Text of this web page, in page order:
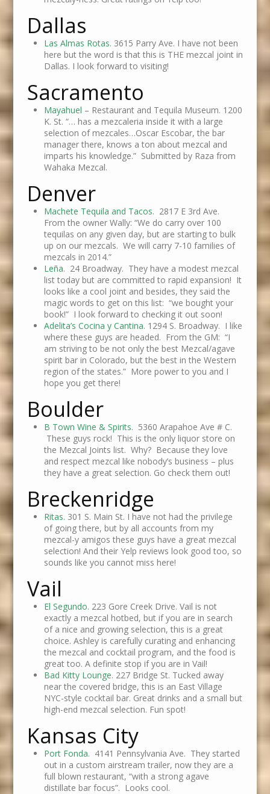
Dallas
Las Almas Rotas. 3615 Parry Ave. I have not been
here but the word is that this is THE mezcal joint in
Dallas. I look forward to visiting!
Sacramento
Mayahuel – Restaurant and Tequila Museum. 1200
K. St. “… has a mezcaleria inside it with a large
selection of mezcales…Oscar Escobar, the bar
manager there, knows a ton about mezcal and
imparts his knowledge.” Submitted by Raza from
Wahaka Mezcal.
Denver
Machete Tequila and Tacos. 2817 E 3rd Ave.
From the owner Wally: “We do carry over 100
tequilas on any given day, but are starting to bulk
up on our mezcals. We will carry 7-10 families of
mezcals in 2014.”
Leña. 24 Broadway. They have a modest mezcal
list today but are committed to rapid expansion! It
looks like a cool joint and besides, they said the
magic words to get on this list: “we bought your
book!” I look forward to checking it out soon!
Adelita’s Cocina y Cantina. 1294 S. Broadway. I like
where these guys are headed. From the GM: “I
am striving to be not only the best Mezcal/agave
spirit bar in Colorado, but the best in the Western
region of the states.” More power to you and I
hope you get there!
Boulder
B Town Wine & Spirits. 5360 Arapahoe Ave # C.
These guys rock! This is the only liquor store on
the Mezcal Joints list. Why? Because they love
and respect mezcal like nobody’s business – plus
they have a great selection. Go check them out!
Breckenridge
Ritas. 301 S. Main St. I have not had the privilege
of going there, but by all accounts from my
mezcal-y amigos these guys have a great mezcal
selection! And their Yelp reviews look good too, so
sounds like you cannot miss here!
Vail
El Segundo. 223 Gore Creek Drive. Vail is not
exactly a mezcal hotbed, but if you are in search
of a nice and growing selection, this is a great
choice. Ashley is carefully curating and enhancing
the mezcal and cocktail program, and the food is
great too. A definite stop if you are in Vail!
Bad Kitty Lounge. 227 Bridge St. Tucked away
near the covered bridge, this is an East Village
NYC-style cocktail bar. Great drinks and a small but
high-end mezcal selection. Fun spot!
Kansas City
Port Fonda. 4141 Pennsylvania Ave. They started
out in a custom airstream trailer, now they are a
full blown restaurant, “with a strong agave
distillate bar focus”. Looks cool.